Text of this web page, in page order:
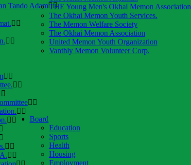
THE Young Men's Okhai Memon Association
The Okhai Memon Youth Services.
The Memon Welfare Society
The Okhai Memon Association
United Memon Youth Organization
Vanthly Memon Volunteer Corp.
Board
Education
Sports
Health
Housing
Employment
Tando Adam